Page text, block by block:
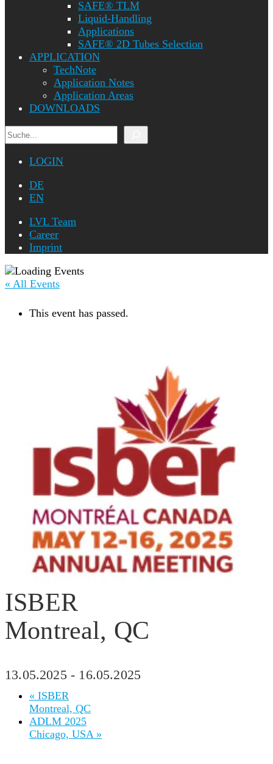
SAFE® TLM
Liquid-Handling
Applications
SAFE® 2D Tubes Selection
APPLICATION
TechNote
Application Notes
Application Areas
DOWNLOADS
Search
LOGIN
DE
EN
LVL Team
Career
Imprint
« All Events
This event has passed.
ISBER
Montreal, QC
13.05.2025 - 16.05.2025
« ISBER
Montreal, QC
ADLM 2025
Chicago, USA »